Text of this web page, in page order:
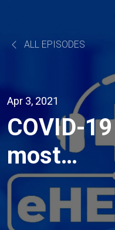
ALL EPISODES
Apr 3, 2021
COVID-19
most
frequently
asked